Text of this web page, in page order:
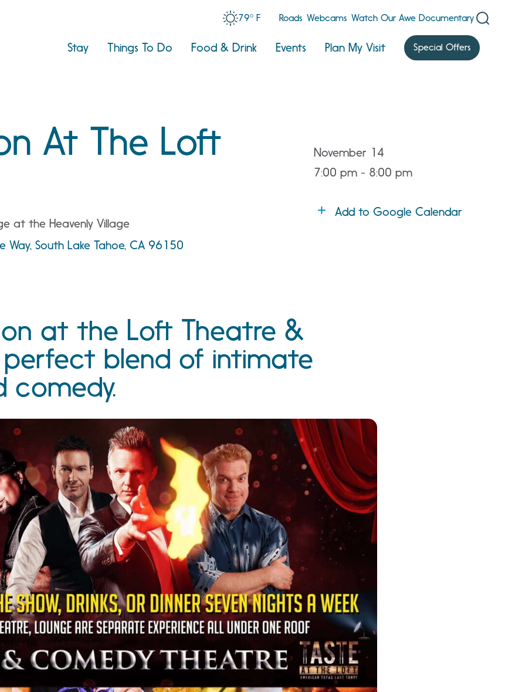
79° F Roads Webcams Watch Our Awe Documentary
Stay Things To Do Food & Drink Events Plan My Visit Special Offers
At The Loft
at the Heavenly Village
Way, South Lake Tahoe, CA 96150
November 14
7:00 pm - 8:00 pm
Add to Google Calendar
at the Loft Theatre &
perfect blend of intimate
comedy.